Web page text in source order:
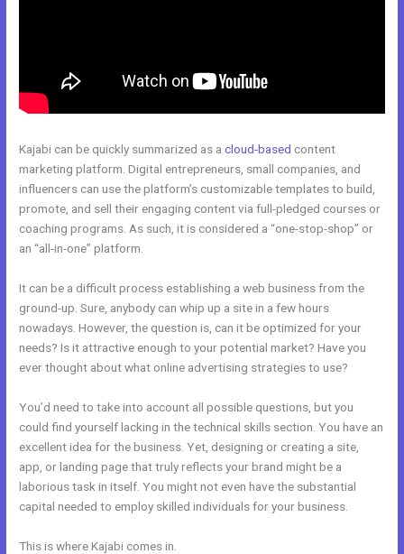
Kajabi can be quickly summarized as acloud-based content
marketing platform. Digital entrepreneurs, small companies, and
influencers can use the platform’s customizable templates to build,
promote, and sell their engaging content via full-pledged courses or
coaching programs. As such, it is considered a “one-stop-shop” or
an “all-in-one” platform.
It can be a difficult process establishing a web business from the
ground-up. Sure, anybody can whip up a site in a few hours
nowadays. However, the question is, can it be optimized for your
needs? Is it attractive enough to your potential market? Have you
ever thought about what online advertising strategies to use?
You’d need to take into account all possible questions, but you
could find yourself lacking in the technical skills section. You have an
excellent idea for the business. Yet, designing or creating a site,
app, or landing page that truly reflects your brand might be a
laborious task in itself. You might not even have the substantial
capital needed to employ skilled individuals for your business.
This is where Kajabi comes in.